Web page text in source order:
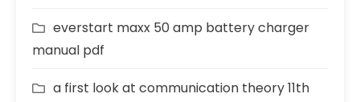
everstart maxx 50 amp battery charger
manual pdf
a first look at communication theory 11th